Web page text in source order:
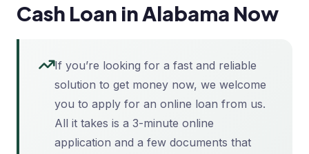
Cash Loan in Alabama Now
If you’re looking for a fast and reliable
solution to get money now, we welcome
you to apply for an online loan from us.
All it takes is a 3-minute online
application and a few documents that